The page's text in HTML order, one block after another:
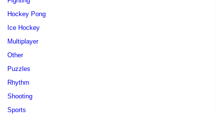
Hockey Pong
Ice Hockey
Multiplayer
Other
Puzzles
Rhythm
Shooting
Sports